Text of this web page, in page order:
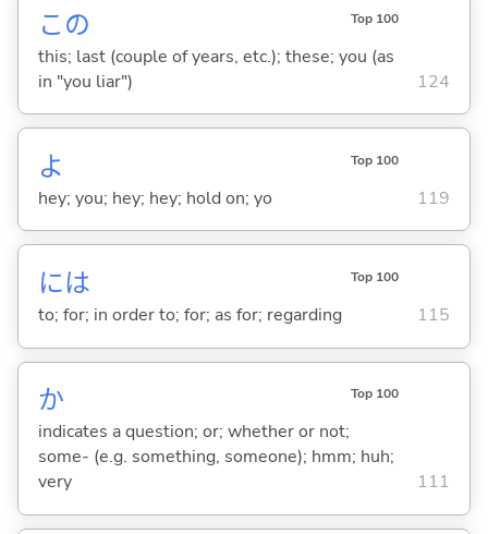
この Top 100
this; last (couple of years, etc.); these; you (as
in "you liar")
124
よ Top 100
hey; you; hey; hey; hold on; yo 119
には Top 100
to; for; in order to; for; as for; regarding 115
か Top 100
indicates a question; or; whether or not;
some- (e.g. something, someone); hmm; huh;
very
111